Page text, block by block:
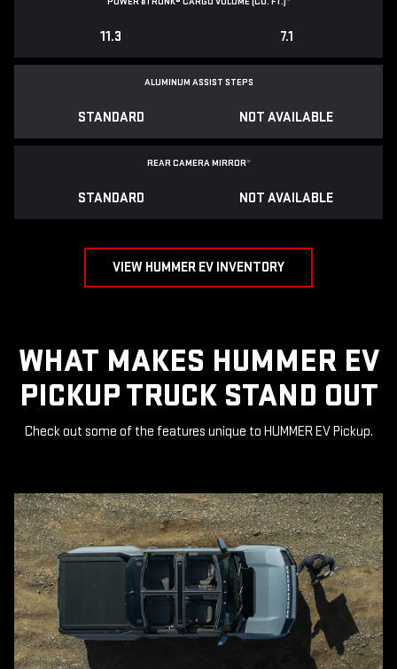
11.3 7.1
ALUMINUM ASSIST STEPS
STANDARD NOT AVAILABLE
REAR CAMERA MIRROR*
STANDARD NOT AVAILABLE
VIEW HUMMER EV INVENTORY
WHAT MAKES HUMMER EV
PICKUP TRUCK STAND OUT
Check out some of the features unique to HUMMER EV Pickup.